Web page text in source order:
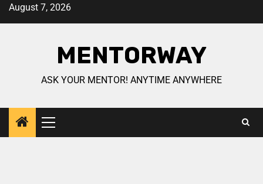
August 7, 2026
MENTORWAY
ASK YOUR MENTOR! ANYTIME ANYWHERE